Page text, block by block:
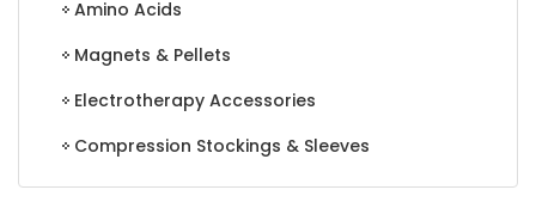
Amino Acids
Magnets & Pellets
Electrotherapy Accessories
Compression Stockings & Sleeves